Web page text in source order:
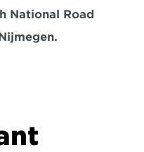
National Road